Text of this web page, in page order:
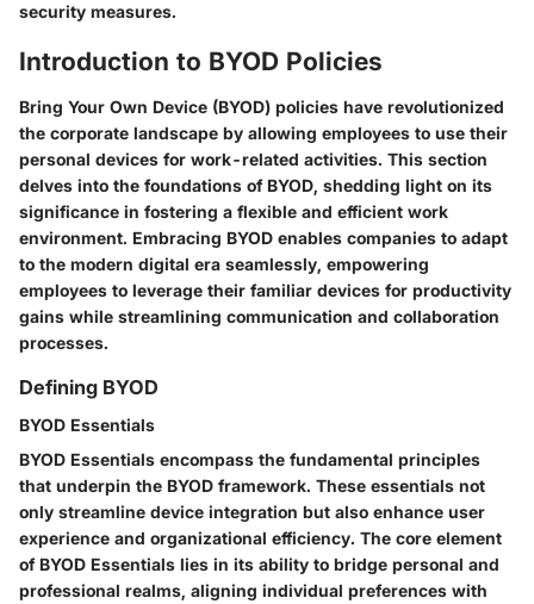
security measures.
Introduction to BYOD Policies
Bring Your Own Device (BYOD) policies have revolutionized
the corporate landscape by allowing employees to use their
personal devices for work-related activities. This section
delves into the foundations of BYOD, shedding light on its
significance in fostering a flexible and efficient work
environment. Embracing BYOD enables companies to adapt
to the modern digital era seamlessly, empowering
employees to leverage their familiar devices for productivity
gains while streamlining communication and collaboration
processes.
Defining BYOD
BYOD Essentials
BYOD Essentials encompass the fundamental principles
that underpin the BYOD framework. These essentials not
only streamline device integration but also enhance user
experience and organizational efficiency. The core element
of BYOD Essentials lies in its ability to bridge personal and
professional realms, aligning individual preferences with